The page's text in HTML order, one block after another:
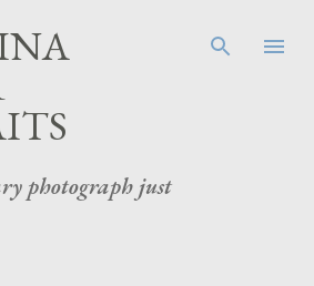
photograph just